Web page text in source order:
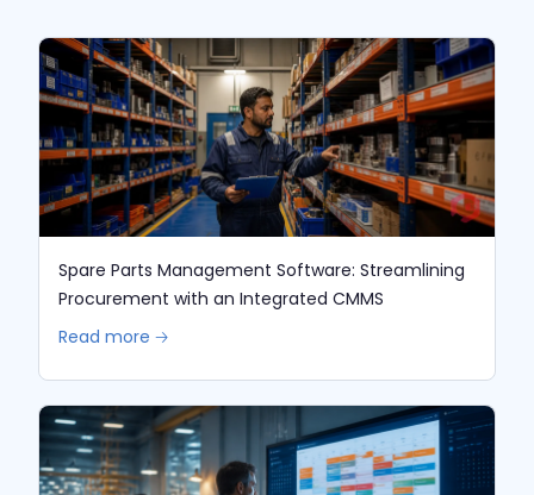
Spare Parts Management Software: Streamlining
Procurement with an Integrated CMMS
Read more 🡢